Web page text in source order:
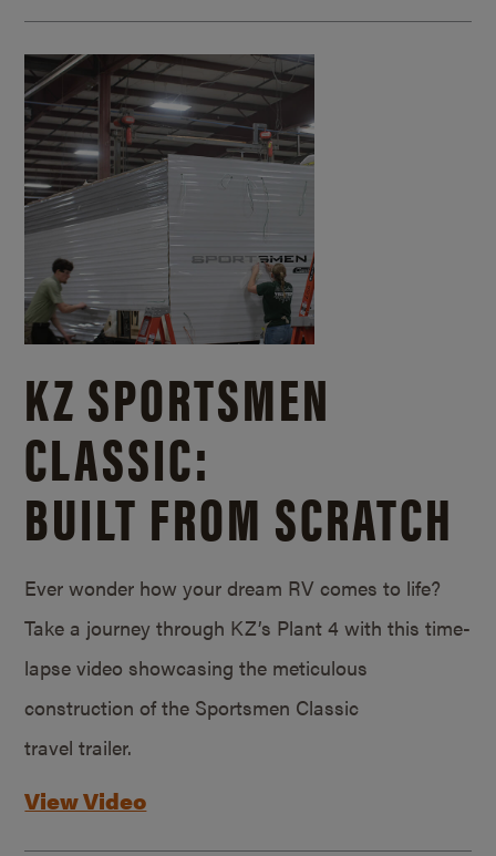
KZ SPORTSMEN
CLASSIC:
BUILT FROM SCRATCH
Ever wonder how your dream RV comes to life?
Take a journey through KZ’s Plant 4 with this time-
lapse video showcasing the meticulous
construction of the Sportsmen Classic
travel trailer.
View Video